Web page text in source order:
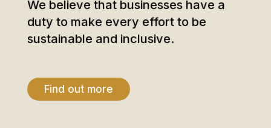
We believe that businesses have a
duty to make every effort to be
sustainable and inclusive.
Find out more